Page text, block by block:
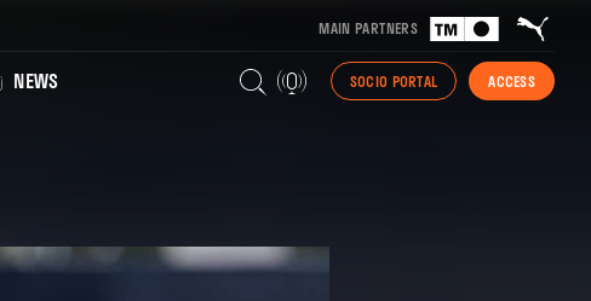
MAIN PARTNERS
NEWS SOCIO PORTAL ACCESS